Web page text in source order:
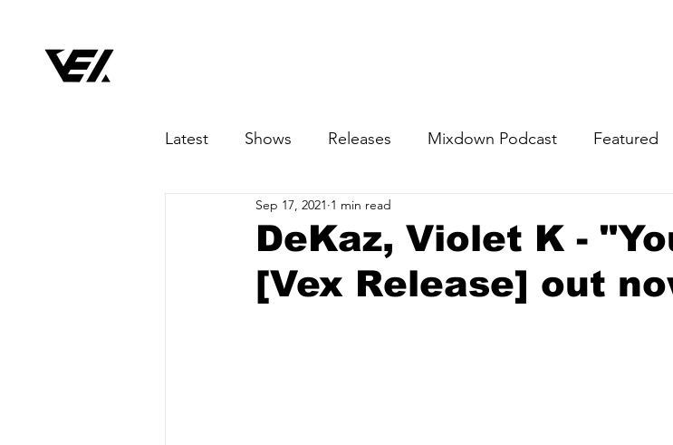
Latest Shows Releases Mixdown Podcast Featured
DeKaz, Violet K -
[Vex Release] out
Sep 17, 2021 1 min read